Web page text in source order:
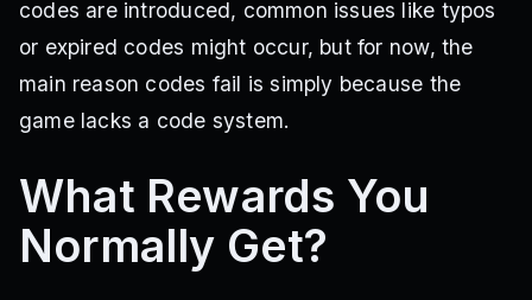
codes are introduced, common issues like typos
or expired codes might occur, but for now, the
main reason codes fail is simply because the
game lacks a code system.
What Rewards You
Normally Get?